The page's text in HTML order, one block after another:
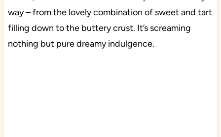
way – from the lovely combination of sweet and tart
filling down to the buttery crust. It’s screaming
nothing but pure dreamy indulgence.